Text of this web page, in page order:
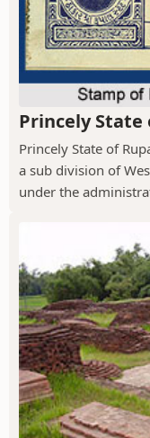
Princely State
Princely State of
a sub division of
under the